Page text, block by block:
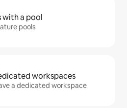
with a pool
pools
workspaces
a dedicated workspace